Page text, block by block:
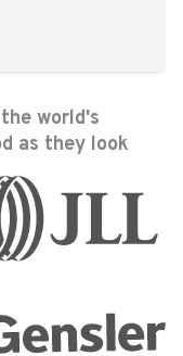
world's
as they look